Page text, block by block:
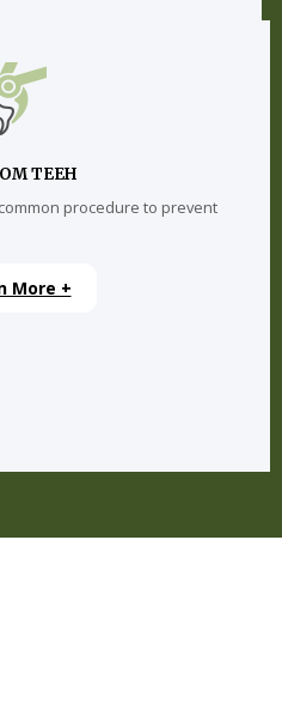
TEEH
procedure to prevent
More +